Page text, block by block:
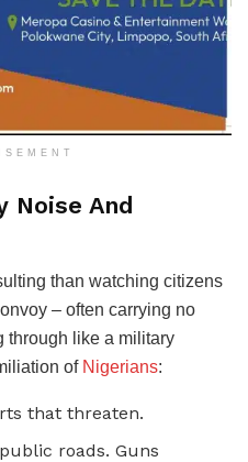
Noise And
than watching citizens
– often carrying no
through like a military
of Nigerians:
that threaten.
roads. Guns